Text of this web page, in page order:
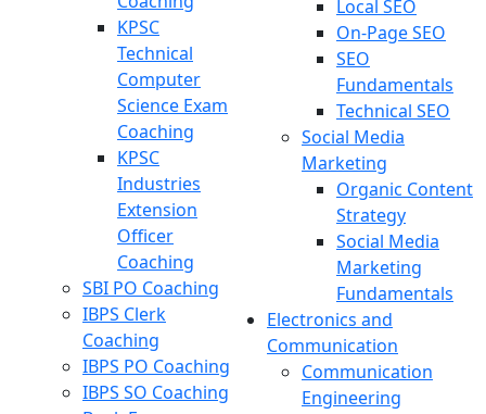
KPSC
Technical
Computer
Science Exam
Coaching
KPSC
Industries
Extension
Officer
Coaching
SBI PO Coaching
IBPS Clerk
Coaching
IBPS PO Coaching
IBPS SO Coaching
Local SEO
On-Page SEO
SEO
Fundamentals
Technical SEO
Social Media
Marketing
Organic Content
Strategy
Social Media
Marketing
Fundamentals
Electronics and
Communication
Communication
Engineering